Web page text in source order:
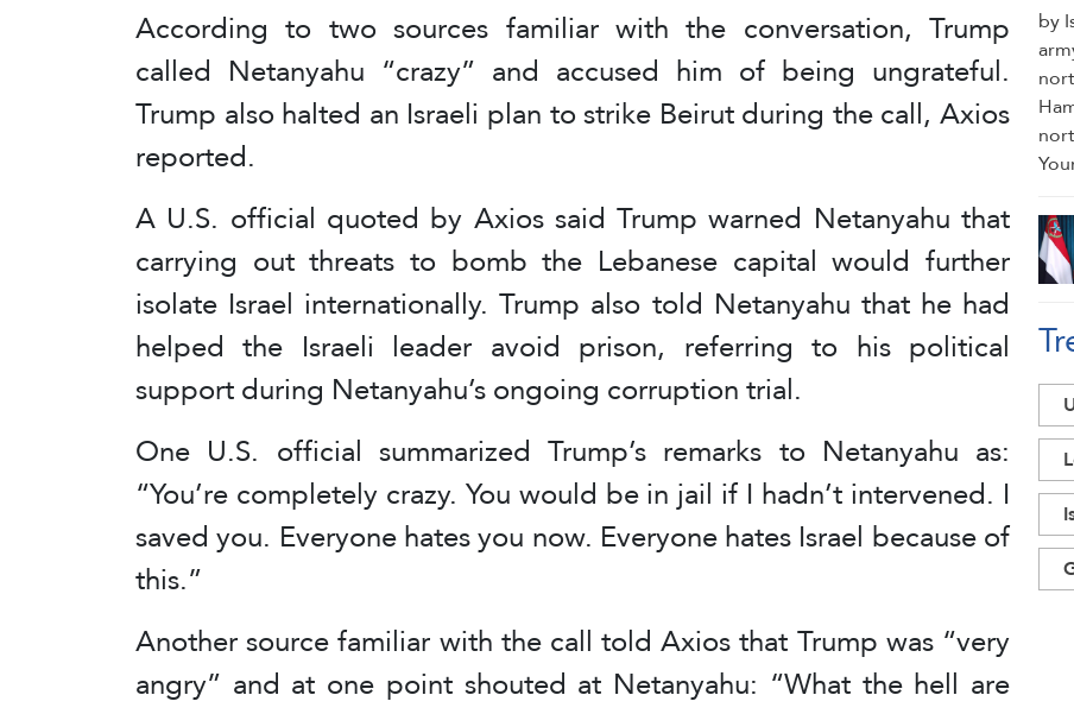
According to two sources familiar with the conversation, Trump
called Netanyahu “crazy” and accused him of being ungrateful.
Trump also halted an Israeli plan to strike Beirut during the call, Axios
reported.
A U.S. official quoted by Axios said Trump warned Netanyahu that
carrying out threats to bomb the Lebanese capital would further
isolate Israel internationally. Trump also told Netanyahu that he had
helped the Israeli leader avoid prison, referring to his political
support during Netanyahu’s ongoing corruption trial.
One U.S. official summarized Trump’s remarks to Netanyahu as:
“You’re completely crazy. You would be in jail if I hadn’t intervened. I
saved you. Everyone hates you now. Everyone hates Israel because of
this.”
Another source familiar with the call told Axios that Trump was “very
angry” and at one point shouted at Netanyahu: “What the hell are